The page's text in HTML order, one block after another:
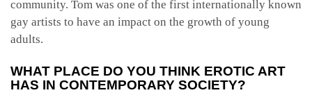
community. Tom was one of the first internationally known
gay artists to have an impact on the growth of young
adults.
WHAT PLACE DO YOU THINK EROTIC ART
HAS IN CONTEMPORARY SOCIETY?